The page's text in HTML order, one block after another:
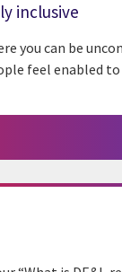
inclusive
you can be
feel enabled